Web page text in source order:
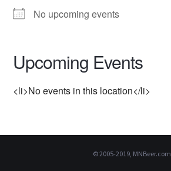
No upcoming events
Upcoming Events
<li>No events in this location</li>
© 2005-2019, MNBeer.com